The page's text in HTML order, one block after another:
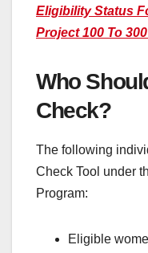
Eligibility Status
Project 100 To
Who
Check?
The following
Check Tool under
Program:
Eligible